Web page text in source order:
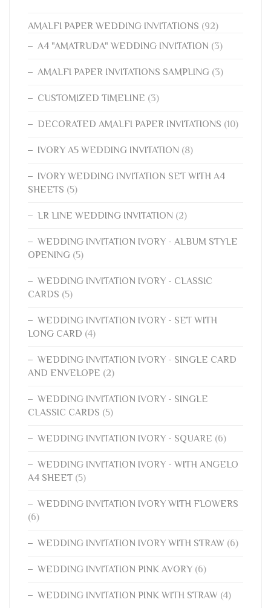
AMALFI PAPER WEDDING INVITATIONS (92)
A4 "AMATRUDA" WEDDING INVITATION (3)
AMALFI PAPER INVITATIONS SAMPLING (3)
CUSTOMIZED TIMELINE (3)
DECORATED AMALFI PAPER INVITATIONS (10)
IVORY A5 WEDDING INVITATION (8)
IVORY WEDDING INVITATION SET WITH A4
SHEETS (5)
LR LINE WEDDING INVITATION (2)
WEDDING INVITATION IVORY - ALBUM STYLE
OPENING (5)
WEDDING INVITATION IVORY - CLASSIC
CARDS (5)
WEDDING INVITATION IVORY - SET WITH
LONG CARD (4)
WEDDING INVITATION IVORY - SINGLE CARD
AND ENVELOPE (2)
WEDDING INVITATION IVORY - SINGLE
CLASSIC CARDS (5)
WEDDING INVITATION IVORY - SQUARE (6)
WEDDING INVITATION IVORY - WITH ANGELO
A4 SHEET (5)
WEDDING INVITATION IVORY WITH FLOWERS
(6)
WEDDING INVITATION IVORY WITH STRAW (6)
WEDDING INVITATION PINK AVORY (6)
WEDDING INVITATION PINK WITH STRAW (4)